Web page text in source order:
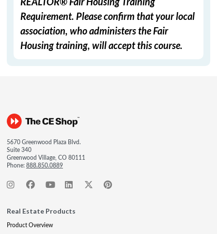
Requirement. Please confirm that your local
association, who administers the Fair
Housing training, will accept this course.
5670 Greenwood Plaza Blvd.
Suite 340
Greenwood Village, CO 80111
Phone:888.850.0889
Real Estate Products
Product Overview